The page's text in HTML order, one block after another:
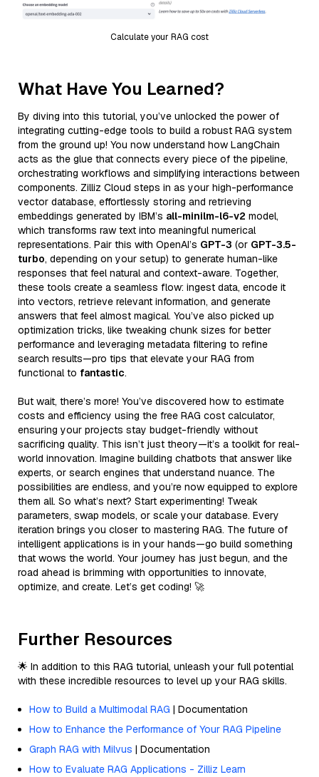
Calculate your RAG cost
What Have You Learned?
By diving into this tutorial, you’ve unlocked the power of
integrating cutting-edge tools to build a robust RAG system
from the ground up! You now understand how LangChain
acts as the glue that connects every piece of the pipeline,
orchestrating workflows and simplifying interactions between
components. Zilliz Cloud steps in as your high-performance
vector database, effortlessly storing and retrieving
embeddings generated by IBM’s all-minilm-l6-v2 model,
which transforms raw text into meaningful numerical
representations. Pair this with OpenAI’s GPT-3 (or GPT-3.5-
turbo, depending on your setup) to generate human-like
responses that feel natural and context-aware. Together,
these tools create a seamless flow: ingest data, encode it
into vectors, retrieve relevant information, and generate
answers that feel almost magical. You’ve also picked up
optimization tricks, like tweaking chunk sizes for better
performance and leveraging metadata filtering to refine
search results—pro tips that elevate your RAG from
functional to fantastic.
But wait, there’s more! You’ve discovered how to estimate
costs and efficiency using the free RAG cost calculator,
ensuring your projects stay budget-friendly without
sacrificing quality. This isn’t just theory—it’s a toolkit for real-
world innovation. Imagine building chatbots that answer like
experts, or search engines that understand nuance. The
possibilities are endless, and you’re now equipped to explore
them all. So what’s next? Start experimenting! Tweak
parameters, swap models, or scale your database. Every
iteration brings you closer to mastering RAG. The future of
intelligent applications is in your hands—go build something
that wows the world. Your journey has just begun, and the
road ahead is brimming with opportunities to innovate,
optimize, and create. Let’s get coding! 🚀
Further Resources
🌟 In addition to this RAG tutorial, unleash your full potential
with these incredible resources to level up your RAG skills.
How to Build a Multimodal RAG | Documentation
How to Enhance the Performance of Your RAG Pipeline
Graph RAG with Milvus | Documentation
How to Evaluate RAG Applications - Zilliz Learn